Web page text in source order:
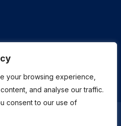
your browsing experience,
and analyse our traffic.
consent to our use of